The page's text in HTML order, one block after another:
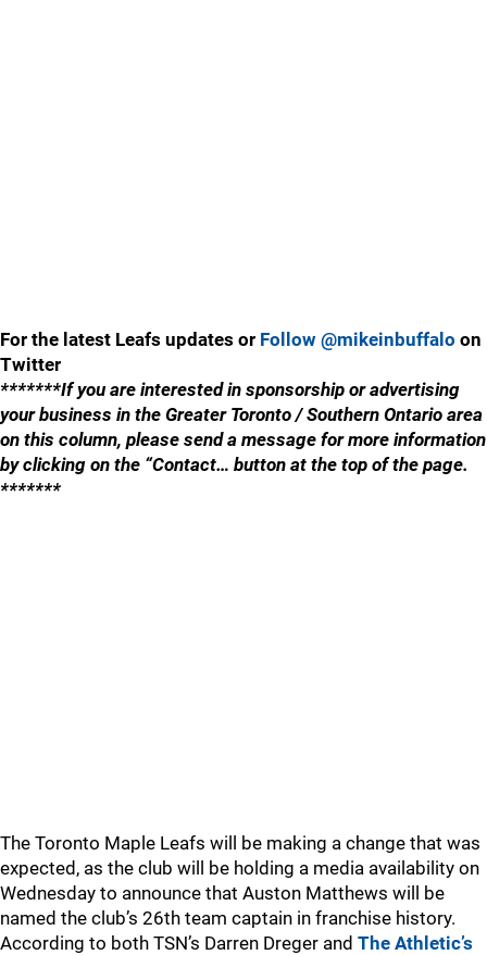
For the latest Leafs updates or Follow @mikeinbuffalo on
Twitter
*******If you are interested in sponsorship or advertising
your business in the Greater Toronto / Southern Ontario area
on this column, please send a message for more information
by clicking on the “Contact… button at the top of the page.
*******
The Toronto Maple Leafs will be making a change that was
expected, as the club will be holding a media availability on
Wednesday to announce that Auston Matthews will be
named the club’s 26th team captain in franchise history.
According to both TSN’s Darren Dreger and The Athletic’s